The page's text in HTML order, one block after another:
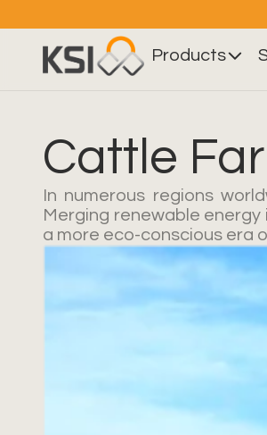
Products
Cattle
In numerous regions
Merging renewable
a more eco-conscious era